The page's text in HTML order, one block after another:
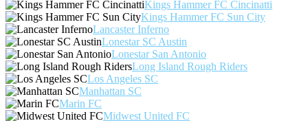
Kings Hammer FC Cincinatti
Kings Hammer FC Sun City
Lancaster Inferno
Lonestar SC Austin
Lonestar San Antonio
Long Island Rough Riders
Los Angeles SC
Manhattan SC
Marin FC
Midwest United FC